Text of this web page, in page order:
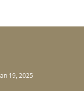
19, 2025